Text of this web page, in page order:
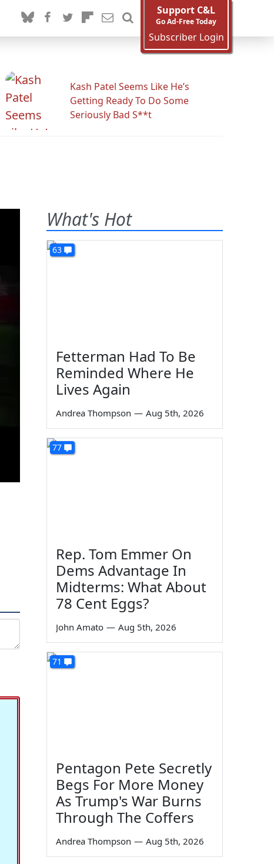
Support C&L
Go Ad-Free Today
Subscriber Login
Kash Patel Seems Like He’s
Getting Ready To Do Some
Seriously Bad S**t
What's Hot
63
Fetterman Had To Be
Reminded Where He
Lives Again
Andrea Thompson — Aug 5th, 2026
77
Rep. Tom Emmer On
Dems Advantage In
Midterms: What About
78 Cent Eggs?
John Amato — Aug 5th, 2026
71
Pentagon Pete Secretly
Begs For More Money
As Trump's War Burns
Through The Coffers
Andrea Thompson — Aug 5th, 2026